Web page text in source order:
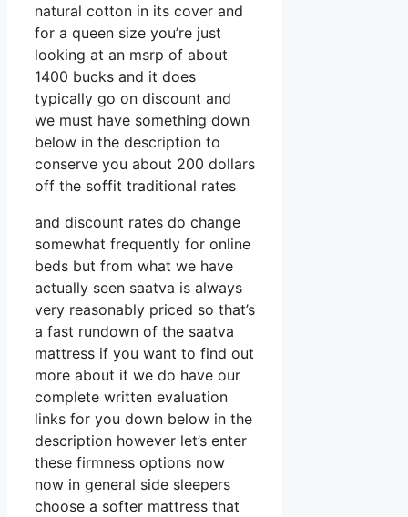
natural cotton in its cover and
for a queen size you’re just
looking at an msrp of about
1400 bucks and it does
typically go on discount and
we must have something down
below in the description to
conserve you about 200 dollars
off the soffit traditional rates
and discount rates do change
somewhat frequently for online
beds but from what we have
actually seen saatva is always
very reasonably priced so that’s
a fast rundown of the saatva
mattress if you want to find out
more about it we do have our
complete written evaluation
links for you down below in the
description however let’s enter
these firmness options now
now in general side sleepers
choose a softer mattress that